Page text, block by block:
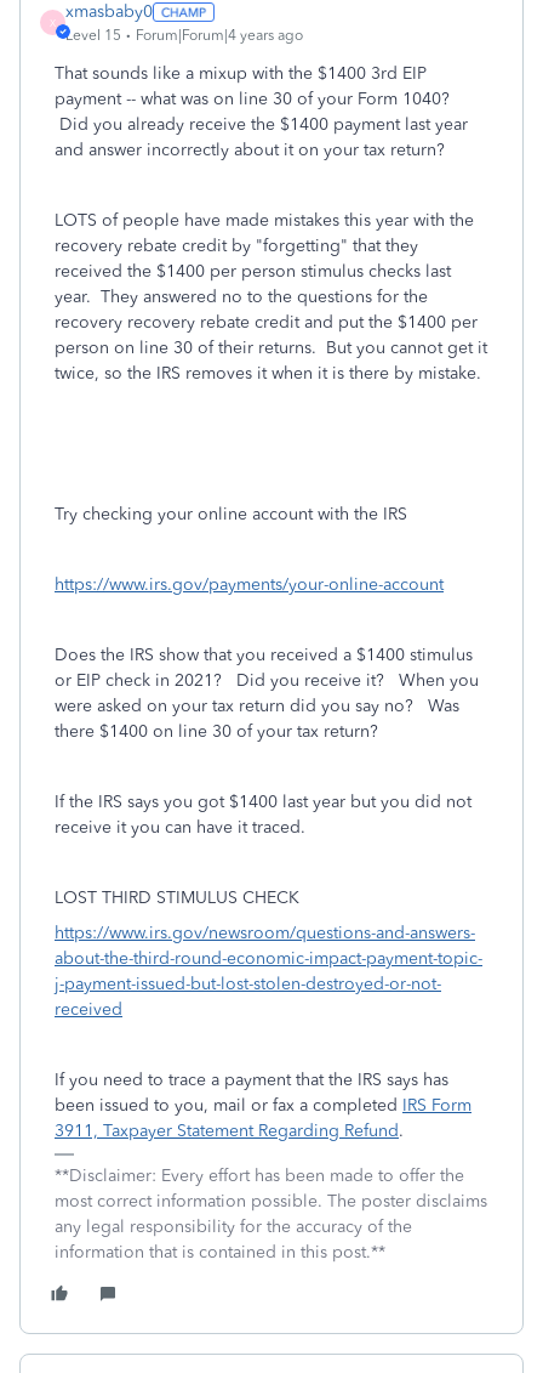
X
xmasbaby0
Level 15 Forum|Forum|4 years ago
That sounds like a mixup with the $1400 3rd EIP
payment -- what was on line 30 of your Form 1040?
Did you already receive the $1400 payment last year
and answer incorrectly about it on your tax return?
LOTS of people have made mistakes this year with the
recovery rebate credit by "forgetting" that they
received the $1400 per person stimulus checks last
year. They answered no to the questions for the
recovery recovery rebate credit and put the $1400 per
person on line 30 of their returns. But you cannot get it
twice, so the IRS removes it when it is there by mistake.
Try checking your online account with the IRS
https://www.irs.gov/payments/your-online-account
Does the IRS show that you received a $1400 stimulus
or EIP check in 2021? Did you receive it? When you
were asked on your tax return did you say no? Was
there $1400 on line 30 of your tax return?
If the IRS says you got $1400 last year but you did not
receive it you can have it traced.
LOST THIRD STIMULUS CHECK
https://www.irs.gov/newsroom/questions-and-answers-
about-the-third-round-economic-impact-payment-topic-
j-payment-issued-but-lost-stolen-destroyed-or-not-
received
If you need to trace a payment that the IRS says has
been issued to you, mail or fax a completed IRS Form
3911, Taxpayer Statement Regarding Refund.
**Disclaimer: Every effort has been made to offer the
most correct information possible. The poster disclaims
any legal responsibility for the accuracy of the
information that is contained in this post.**